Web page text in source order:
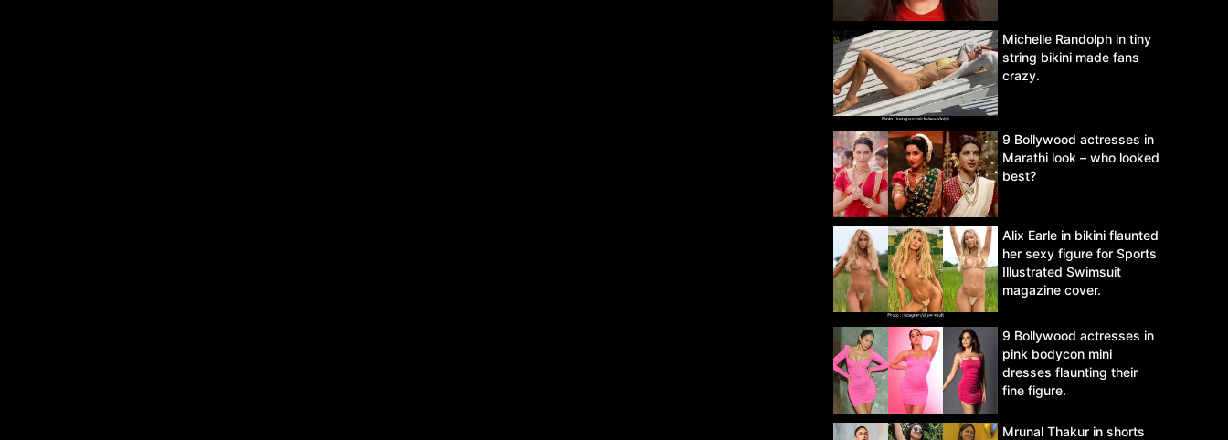
Michelle Randolph in tiny
string bikini made fans
crazy.
9 Bollywood actresses in
Marathi look – who looked
best?
Alix Earle in bikini flaunted
her sexy figure for Sports
Illustrated Swimsuit
magazine cover.
9 Bollywood actresses in
pink bodycon mini
dresses flaunting their
fine figure.
Mrunal Thakur in shorts